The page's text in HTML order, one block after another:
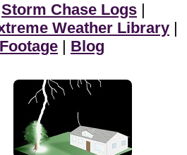
Storm Chase Logs
Weather Library
Blog